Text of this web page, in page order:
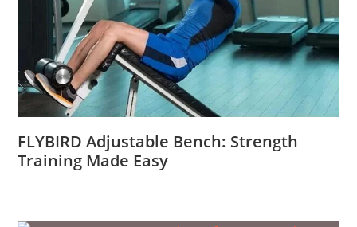
FLYBIRD Adjustable Bench: Strength
Training Made Easy